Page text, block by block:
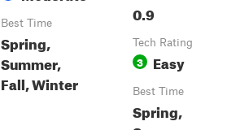
Best Time
Spring,
Summer,
Fall, Winter
0.9
Tech Rating
3 Easy
Best Time
Spring,